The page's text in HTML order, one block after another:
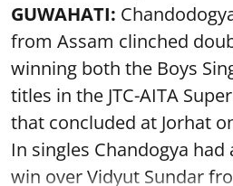
GUWAHATI:
from Assam clinched
winning both the Boys
titles in the JTC-AITA
that concluded at Jorhat
In singles Chandogya
win over Vidyut Sundar